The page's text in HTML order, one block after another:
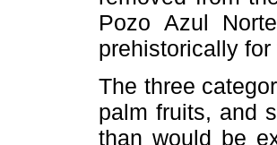
Pozo Azul
prehistorically
The three
palm fruits, and
than would be